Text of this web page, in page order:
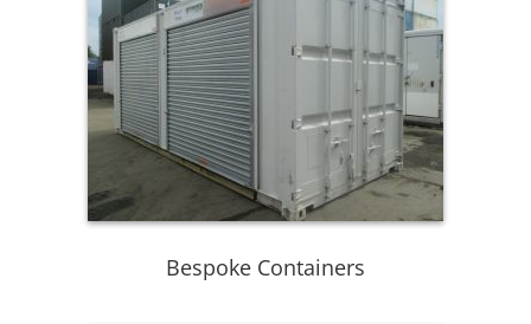
Bespoke Containers